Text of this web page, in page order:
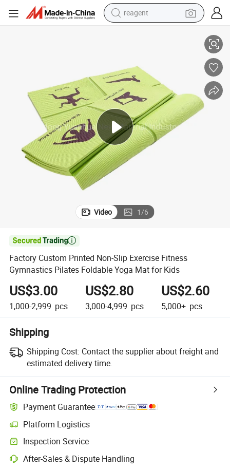
reagent
alloy wheel
tshirt
racing motorcycle
electric car
Video 1/6

Factory Custom Printed Non-Slip Exercise Fitness
Gymnastics Pilates Foldable Yoga Mat for Kids
US$3.00
1,000-2,999 pcs
US$2.80
3,000-4,999 pcs
US$2.60
5,000+ pcs
Shipping
Shipping Cost: Contact the supplier about freight and
estimated delivery time.
Online Trading Protection
Payment Guarantee
Platform Logistics
Clearer shipment tracking with platform-supported logistics.
Inspection Service
Optional pre-shipment inspection for quality and quantity checks.
After-Sales & Dispute Handling
Platform-assisted dispute resolution, including refunds or returns